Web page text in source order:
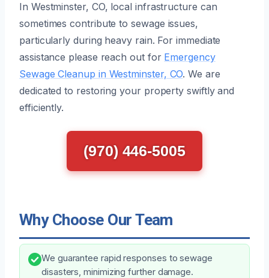
In Westminster, CO, local infrastructure can
sometimes contribute to sewage issues,
particularly during heavy rain. For immediate
assistance please reach out for Emergency
Sewage Cleanup in Westminster, CO. We are
dedicated to restoring your property swiftly and
efficiently.
(970) 446-5005
Why Choose Our Team
We guarantee rapid responses to sewage
disasters, minimizing further damage.